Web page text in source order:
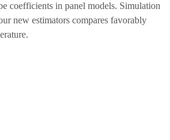
coefficients in panel models. Simulation
new estimators compares favorably